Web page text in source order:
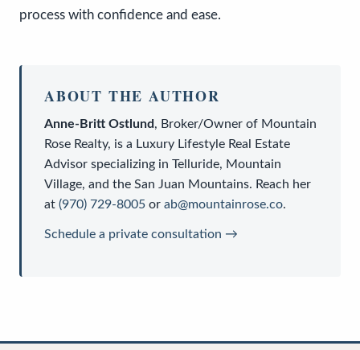
process with confidence and ease.
ABOUT THE AUTHOR
Anne-Britt Ostlund, Broker/Owner of Mountain
Rose Realty, is a Luxury Lifestyle Real Estate
Advisor specializing in Telluride, Mountain
Village, and the San Juan Mountains. Reach her
at (970) 729-8005 or ab@mountainrose.co.
Schedule a private consultation →